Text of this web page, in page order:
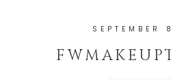
SEPTEMBER